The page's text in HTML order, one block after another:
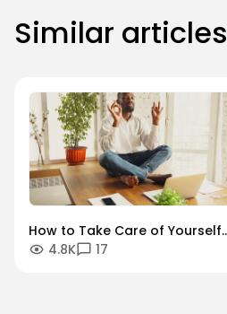
Similar articles
How to Take Care of Yourself
When Managing Others
4.8K 17